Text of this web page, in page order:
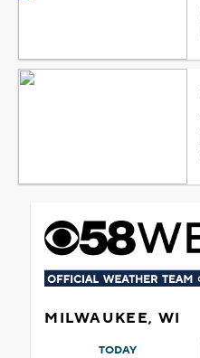
MILWAUKEE, WI
TODAY